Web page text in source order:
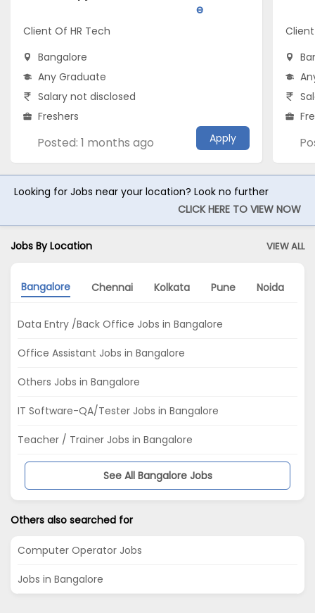
e
Client Of HR Tech
Bangalore
Any Graduate
Salary not disclosed
Freshers
Posted: 1 months ago Apply
Looking for Jobs near your location? Look no further
CLICK HERE TO VIEW NOW
Jobs By Location VIEW ALL
Bangalore Chennai Kolkata Pune Noida
Data Entry /Back Office Jobs in Bangalore
Office Assistant Jobs in Bangalore
Others Jobs in Bangalore
IT Software-QA/Tester Jobs in Bangalore
Teacher / Trainer Jobs in Bangalore
See All Bangalore Jobs
Others also searched for
Computer Operator Jobs
Jobs in Bangalore